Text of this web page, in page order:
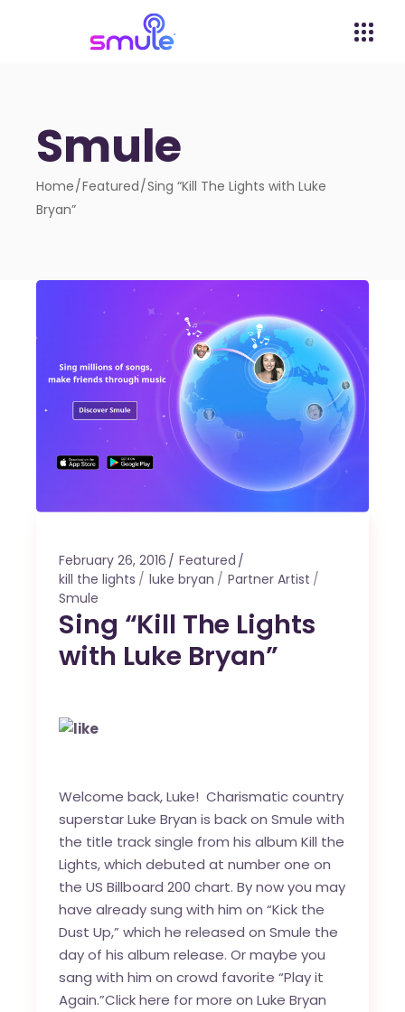
Smule
Home Featured Sing “Kill The Lights with Luke
Bryan”
February 26, 2016
Featured
kill the lights
luke bryan
Partner Artist
Smule
Sing “Kill The Lights
with Luke Bryan”
Welcome back, Luke! Charismatic country
superstar Luke Bryan is back on Smule with
the title track single from his album Kill the
Lights, which debuted at number one on
the US Billboard 200 chart. By now you may
have already sung with him on “Kick the
Dust Up,” which he released on Smule the
day of his album release. Or maybe you
sang with him on crowd favorite “Play it
Again.”Click here for more on Luke Bryan